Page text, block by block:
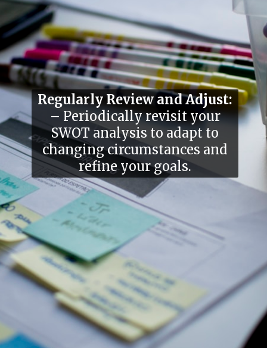
Regularly Review and Adjust:
– Periodically revisit your
SWOT analysis to adapt to
changing circumstances and
refine your goals.